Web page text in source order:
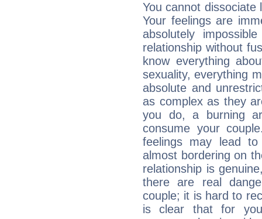
You cannot
Your feelings are
absolutely
relationship without
know everything
sexuality, everything
absolute and
as complex as they
you do, a burning
consume your
feelings may lead to
almost bordering on
relationship is
there are real
couple; it is hard to
is clear that for